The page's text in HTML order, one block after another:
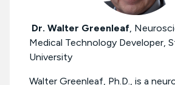
Dr. Walter Greenleaf,
Medical Technology Developer,
University
Walter Greenleaf, Ph.D., is a